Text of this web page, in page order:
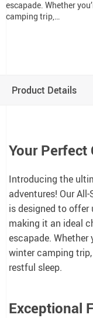
escapade. Whether
camping trip,…
Product Details
Your Perfect
Introducing the
adventures! Our
is designed to
making it an ideal
escapade. Whether
winter camping
restful sleep.
Exceptional